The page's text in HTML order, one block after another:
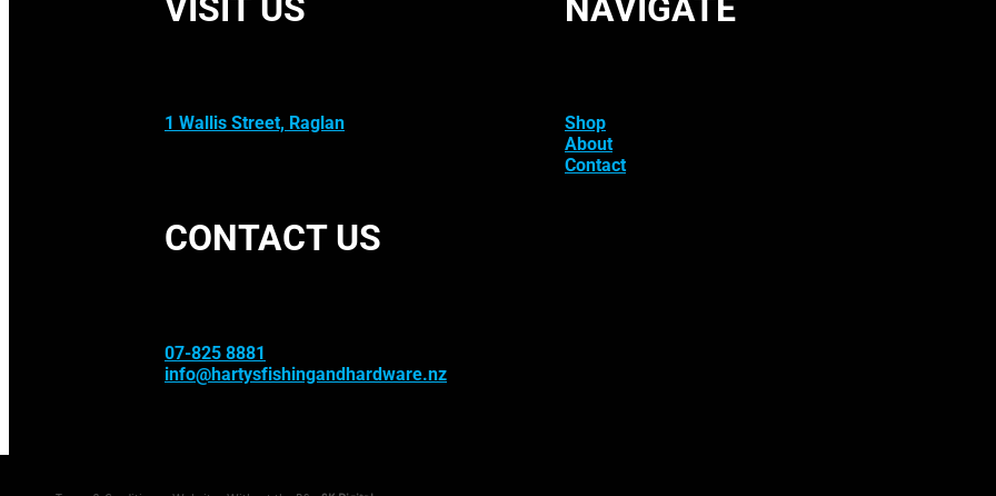
1 Wallis Street, Raglan
CONTACT US
07-825 8881
info@hartysfishingandhardware.nz
Shop
About
Contact